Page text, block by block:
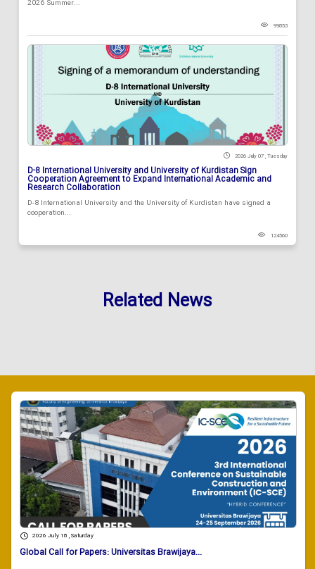
2026 Summer...
99853
2026 July 07 , Tuesday
D-8 International University and University of Kurdistan Sign
Cooperation Agreement to Expand International Academic and
Research Collaboration
D-8 International University and the University of Kurdistan have signed a
cooperation...
124560
Related News
2026 July 18 , Saturday
Global Call for Papers: Universitas Brawijaya...